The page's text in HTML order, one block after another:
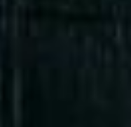
53-seater,
comfortable